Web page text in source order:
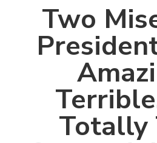
Two
Totally